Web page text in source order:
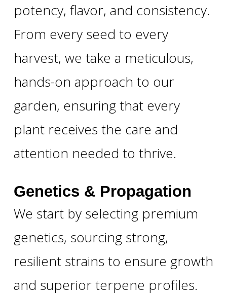
potency, flavor, and consistency.
From every seed to every
harvest, we take a meticulous,
hands-on approach to our
garden, ensuring that every
plant receives the care and
attention needed to thrive.
Genetics & Propagation
We start by selecting premium
genetics, sourcing strong,
resilient strains to ensure growth
and superior terpene profiles.